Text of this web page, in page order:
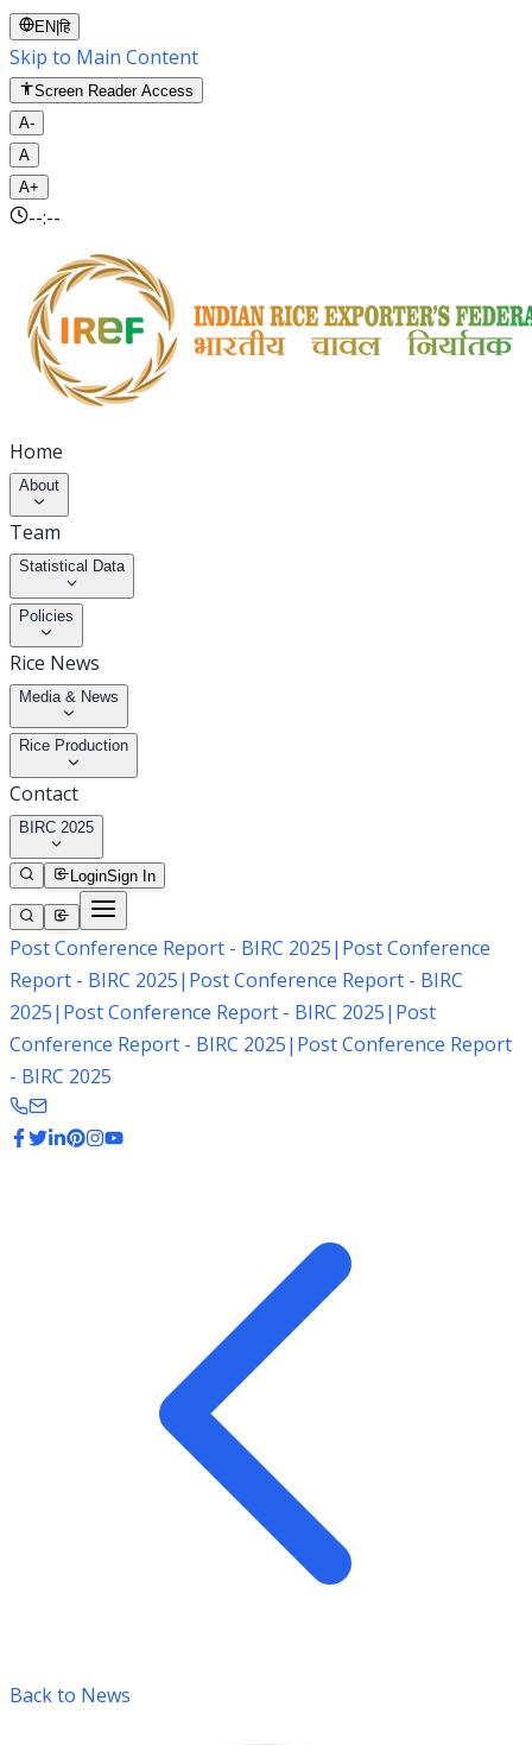
EN |हि
Skip to Main Content
Screen Reader Access
A-
A
A+
--:--
Home
About
Team
Statistical Data
Policies
Rice News
Media & News
Rice Production
Contact
BIRC 2025
LoginSign In
Post Conference Report - BIRC 2025| Post Conference
Report - BIRC 2025| Post Conference Report - BIRC
2025| Post Conference Report - BIRC 2025| Post
Conference Report - BIRC 2025| Post Conference Report
- BIRC 2025
Back to News